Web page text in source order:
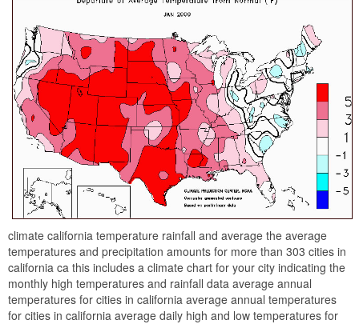
climate california temperature rainfall and average the average
temperatures and precipitation amounts for more than 303 cities in
california ca this includes a climate chart for your city indicating the
monthly high temperatures and rainfall data average annual
temperatures for cities in california average annual temperatures
for cities in california average daily high and low temperatures for